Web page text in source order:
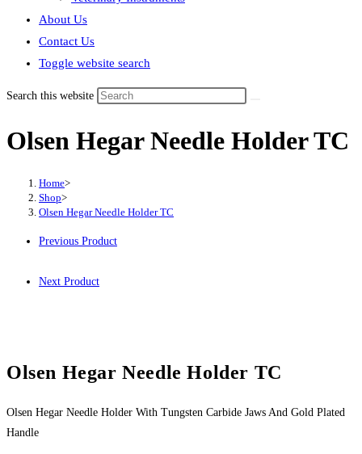
About Us
Contact Us
Toggle website search
Search this website
Olsen Hegar Needle Holder TC
Home>
Shop>
Olsen Hegar Needle Holder TC
Previous Product
Next Product
Olsen Hegar Needle Holder TC
Olsen Hegar Needle Holder With Tungsten Carbide Jaws And Gold Plated
Handle